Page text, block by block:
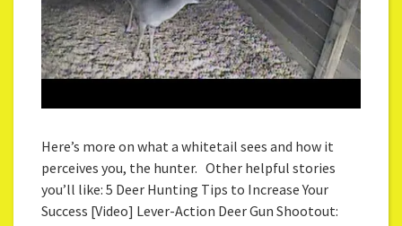
Here’s more on what a whitetail sees and how it
perceives you, the hunter. Other helpful stories
you’ll like: 5 Deer Hunting Tips to Increase Your
Success [Video] Lever-Action Deer Gun Shootout: